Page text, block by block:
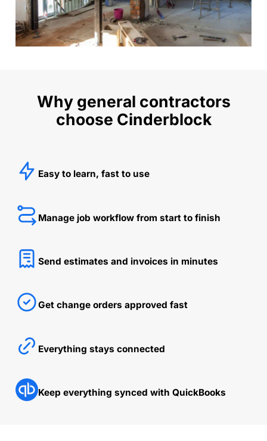
Why general contractors
choose Cinderblock
Easy to learn, fast to use
Manage job workflow from start to finish
Send estimates and invoices in minutes
Get change orders approved fast
Everything stays connected
Keep everything synced with QuickBooks